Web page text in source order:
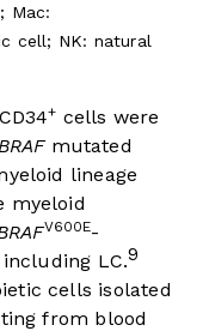
Mac:
cell; NK: natural
+ cells were
BRAFmutated
lineage
myeloid
V600E-
LC.9
cells isolated
from blood